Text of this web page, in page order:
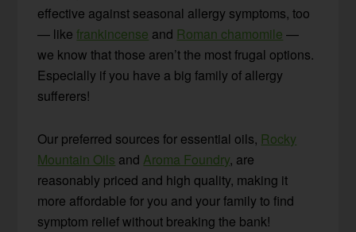
effective against seasonal allergy symptoms, too
— likefrankincense and Roman chamomile —
we know that those aren’t the most frugal options.
Especially if you have a big family of allergy
sufferers!
Our preferred sources for essential oils, Rocky
Mountain Oils andAroma Foundry, are
reasonably priced and high quality, making it
more affordable for you and your family to find
symptom relief without breaking the bank!